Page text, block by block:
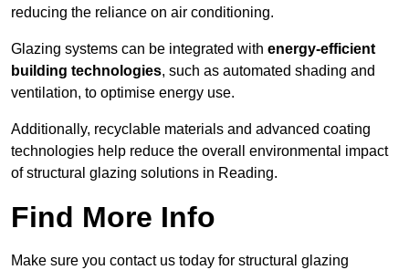
reducing the reliance on air conditioning.
Glazing systems can be integrated with energy-efficient
building technologies, such as automated shading and
ventilation, to optimise energy use.
Additionally, recyclable materials and advanced coating
technologies help reduce the overall environmental impact
of structural glazing solutions in Reading.
Find More Info
Make sure you contact us today for structural glazing